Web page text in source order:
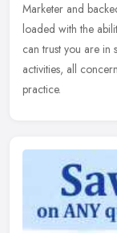
Marketer and
loaded with the
can trust you are in
activities, all
practice.